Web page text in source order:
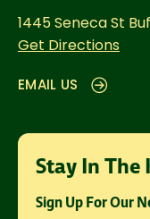
1445 Seneca St
Get Directions
EMAIL US
Stay In The
Sign Up For Our